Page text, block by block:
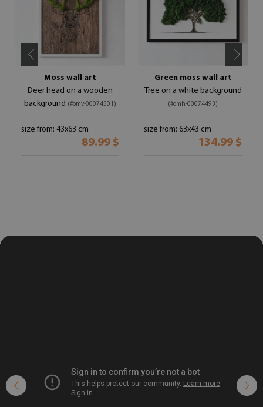
Moss wall art
Deer head on a wooden
background (#omv-00074501)
size from: 43x63 cm
89.99 $
Green moss wall art
Tree on a white background
(#omh-00074493)
size from: 63x43 cm
134.99 $